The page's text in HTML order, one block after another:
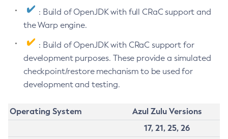
: Build of OpenJDK with full CRaC support and
the Warp engine.
: Build of OpenJDK with CRaC support for
development purposes. These provide a simulated
checkpoint/restore mechanism to be used for
development and testing.
Operating System
Azul Zulu Versions
17, 21, 25, 26